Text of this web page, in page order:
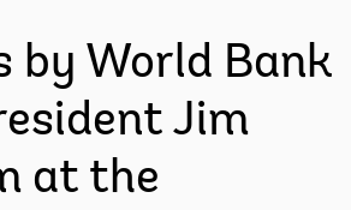
by World Bank
Jim
at the